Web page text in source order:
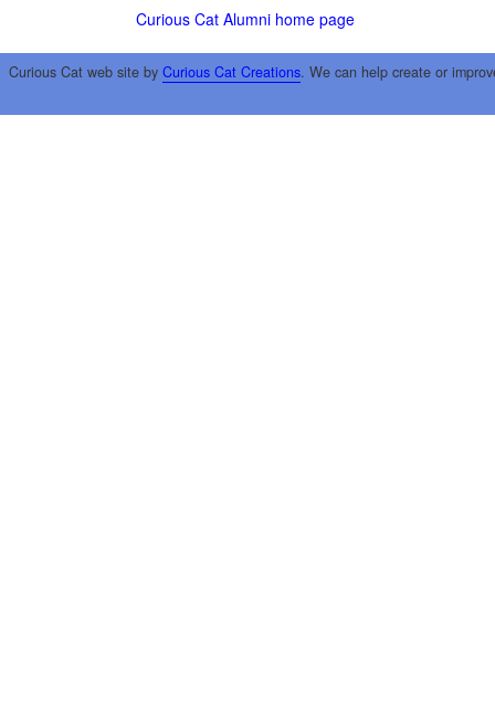
Curious Cat Alumni home page
Curious Cat web site by Curious Cat Creations. We can help create or